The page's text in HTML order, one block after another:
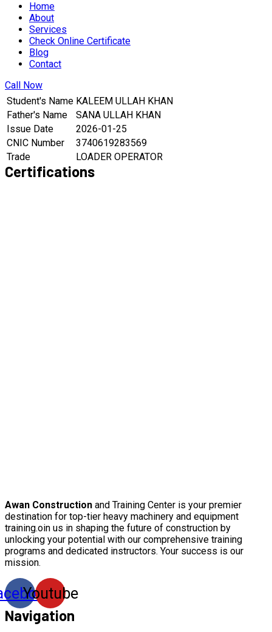
Home
About
Services
Check Online Certificate
Blog
Contact
Call Now
Student's Name KALEEM ULLAH KHAN
Father's Name
SANA ULLAH KHAN
Issue Date
2026-01-25
CNIC Number
3740619283569
Trade
LOADER OPERATOR
Certifications
Awan Construction and Training Center is your premier
destination for top-tier heavy machinery and equipment
training.oin us in shaping the future of construction by
unlocking your potential with our comprehensive training
programs and dedicated instructors. Your success is our
mission.
Youtube
Navigation